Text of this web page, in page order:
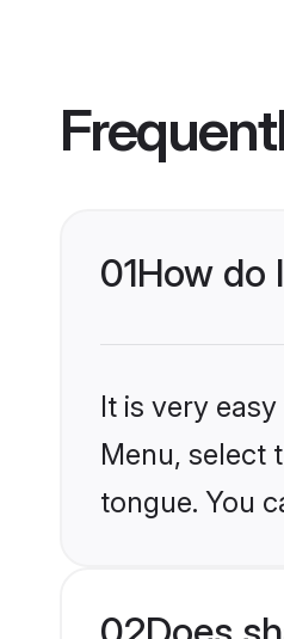
01How do
It is very
Menu, select
tongue. You